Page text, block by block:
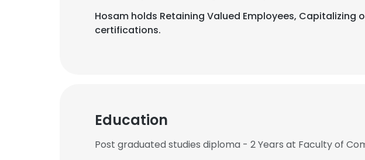
Hosam holds Retaining Valued Employees,
certifications.
Education
Post graduated studies diploma - 2 Years at Faculty of